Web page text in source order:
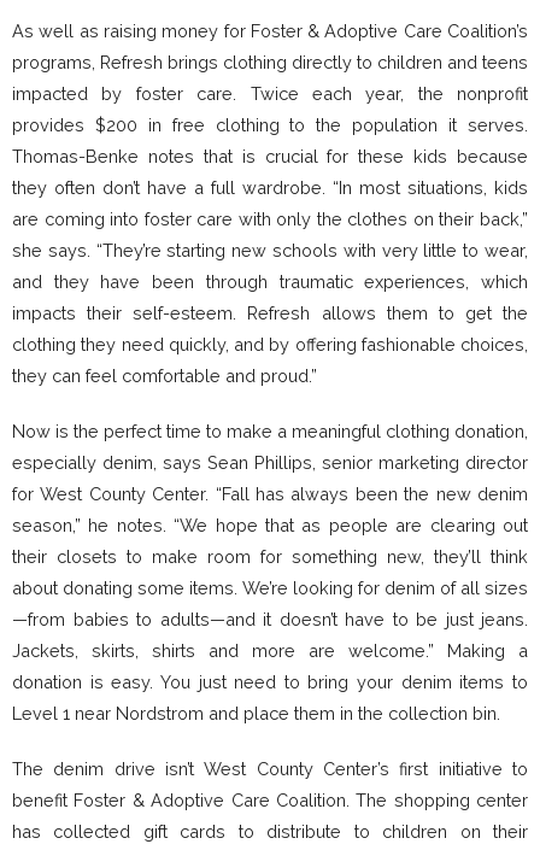
As well as raising money for Foster & Adoptive Care Coalition’s
programs, Refresh brings clothing directly to children and teens
impacted by foster care. Twice each year, the nonprofit
provides $200 in free clothing to the population it serves.
Thomas-Benke notes that is crucial for these kids because
they often don’t have a full wardrobe. “In most situations, kids
are coming into foster care with only the clothes on their back,”
she says. “They’re starting new schools with very little to wear,
and they have been through traumatic experiences, which
impacts their self-esteem. Refresh allows them to get the
clothing they need quickly, and by offering fashionable choices,
they can feel comfortable and proud.”
Now is the perfect time to make a meaningful clothing donation,
especially denim, says Sean Phillips, senior marketing director
for West County Center. “Fall has always been the new denim
season,” he notes. “We hope that as people are clearing out
their closets to make room for something new, they’ll think
about donating some items. We’re looking for denim of all sizes
—from babies to adults—and it doesn’t have to be just jeans.
Jackets, skirts, shirts and more are welcome.” Making a
donation is easy. You just need to bring your denim items to
Level 1 near Nordstrom and place them in the collection bin.
The denim drive isn’t West County Center’s first initiative to
benefit Foster & Adoptive Care Coalition. The shopping center
has collected gift cards to distribute to children on their